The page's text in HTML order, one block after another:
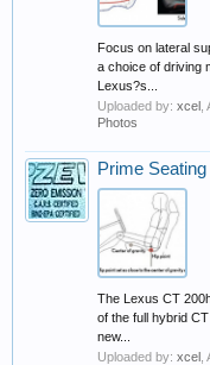
Focus on lateral
a choice of driving
Lexus?s...
Uploaded by: xcel
Photos
Prime
The Lexus CT
of the full hybrid
new...
Uploaded by: xcel